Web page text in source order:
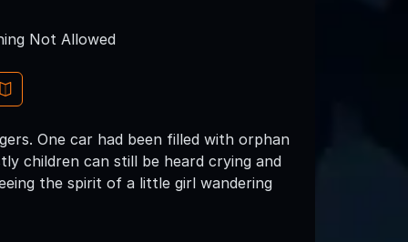
Not Allowed
One car had been filled with orphan
children can still be heard crying and
the spirit of a little girl wandering